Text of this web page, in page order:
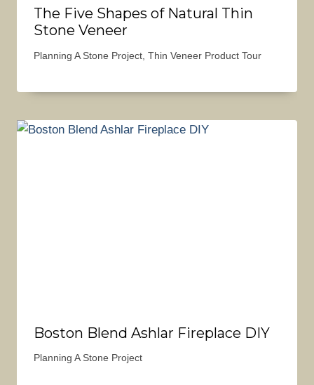
The Five Shapes of Natural Thin
Stone Veneer
Planning A Stone Project Thin Veneer Product Tour
Boston Blend Ashlar Fireplace DIY
Planning A Stone Project